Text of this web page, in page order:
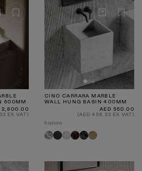
600MM
2,800.00
EX VAT)
CINO CARRARA MARBLE
WALL HUNG BASIN 400MM
Regular
price
AED 550.00
(AED 458.33 EX VAT)
6 options
Arabescato
Blue
Limestone
Carrara
Dark
Emperador
Pietra
Grey
Travertine